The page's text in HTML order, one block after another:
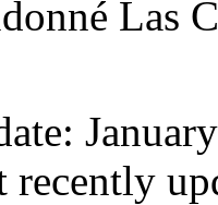
Las
:
recently